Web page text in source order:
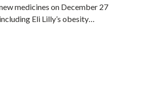
medicines on December 27
including Eli Lilly’s obesity…